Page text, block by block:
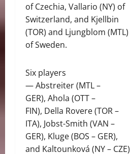
of Czechia, Vallario (NY) of
Switzerland, and Kjellbin
(TOR) and Ljungblom (MTL)
of Sweden.
Six players
— Abstreiter (MTL –
GER), Ahola (OTT –
FIN), Della Rovere (TOR –
ITA), Jobst-Smith (VAN –
GER), Kluge (BOS – GER),
and Kaltounková (NY – CZE)